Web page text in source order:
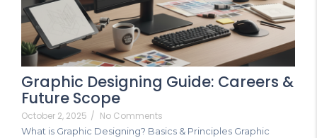
Graphic Designing Guide: Careers &
Future Scope
October 2, 2025 / No Comments
What is Graphic Designing? Basics & Principles Graphic